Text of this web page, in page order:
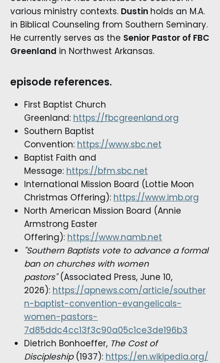
various ministry contexts. Dustin holds an M.A.
in Biblical Counseling from Southern Seminary.
He currently serves as the Senior Pastor of FBC
Greenland in Northwest Arkansas.
episode references.
First Baptist Church
Greenland: https://fbcgreenland.org
Southern Baptist
Convention: https://www.sbc.net
Baptist Faith and
Message: https://bfm.sbc.net
International Mission Board (Lottie Moon
Christmas Offering): https://www.imb.org
North American Mission Board (Annie
Armstrong Easter
Offering): https://www.namb.net
"Southern Baptists vote to advance a formal
ban on churches with women
pastors"(Associated Press, June 10,
2026): https://apnews.com/article/souther
n-baptist-convention-evangelicals-
women-pastors-
7d85ddc4cc13f3c90a05c1ce3de196b3
Dietrich Bonhoeffer, The Cost of
Discipleship(1937): https://en.wikipedia.org/